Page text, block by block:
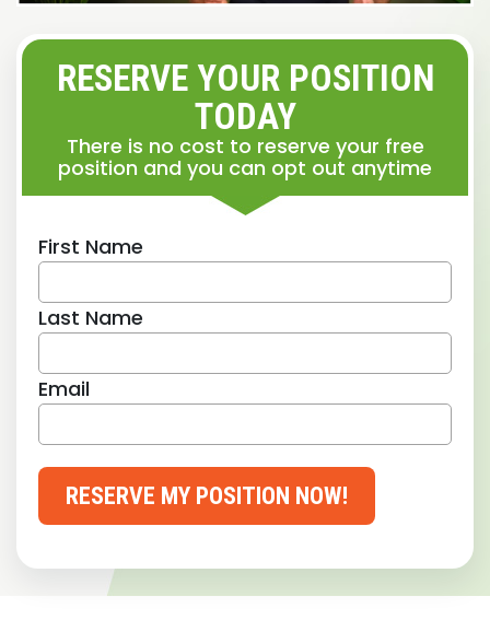
RESERVE YOUR POSITION
TODAY
There is no cost to reserve your free
position and you can opt out anytime
First Name
Last Name
Email
RESERVE MY POSITION NOW!